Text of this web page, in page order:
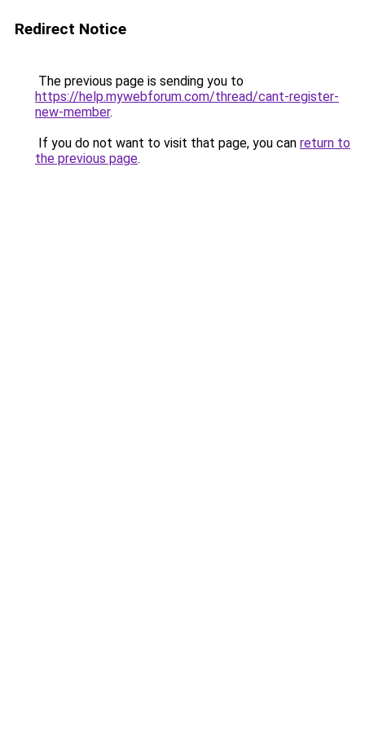
Redirect Notice
The previous page is sending you to
https://help.mywebforum.com/thread/cant-register-
new-member.
If you do not want to visit that page, you can return to
the previous page.